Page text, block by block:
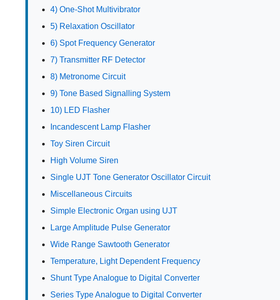
4) One-Shot Multivibrator
5) Relaxation Oscillator
6) Spot Frequency Generator
7) Transmitter RF Detector
8) Metronome Circuit
9) Tone Based Signalling System
10) LED Flasher
Incandescent Lamp Flasher
Toy Siren Circuit
High Volume Siren
Single UJT Tone Generator Oscillator Circuit
Miscellaneous Circuits
Simple Electronic Organ using UJT
Large Amplitude Pulse Generator
Wide Range Sawtooth Generator
Temperature, Light Dependent Frequency
Shunt Type Analogue to Digital Converter
Series Type Analogue to Digital Converter